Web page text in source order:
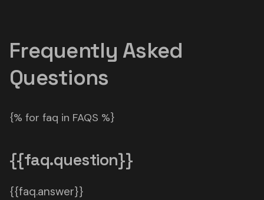
Frequently Asked
Questions
{% for faq in FAQS %}
{{faq.question}}
{{faq.answer}}